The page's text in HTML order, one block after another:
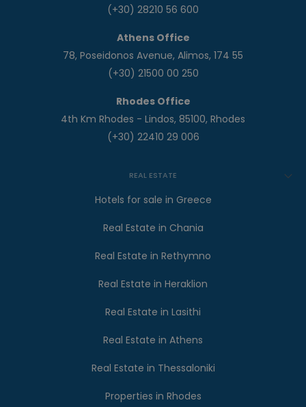
(+30) 28210 56 600
Athens Office
78, Poseidonos Avenue, Alimos, 174 55
(+30) 21500 00 250
Rhodes Office
4th Km Rhodes - Lindos, 85100, Rhodes
(+30) 22410 29 006
REAL ESTATE
Hotels for sale in Greece
Real Estate in Chania
Real Estate in Rethymno
Real Estate in Heraklion
Real Estate in Lasithi
Real Estate in Athens
Real Estate in Thessaloniki
Properties in Rhodes